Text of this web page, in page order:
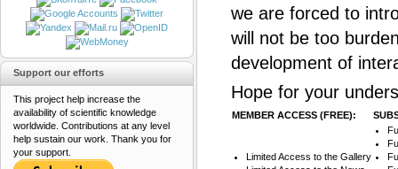
we are forced to
will not be too
development of
Hope for your
MEMBER ACCESS (FREE):
Limited Access to the Gallery
Support our efforts
This project help increase the
availability of scientific knowledge
worldwide. Contributions at any level
help sustain our work. Thank you for
your support.